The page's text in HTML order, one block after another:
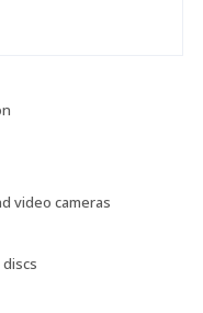
video cameras